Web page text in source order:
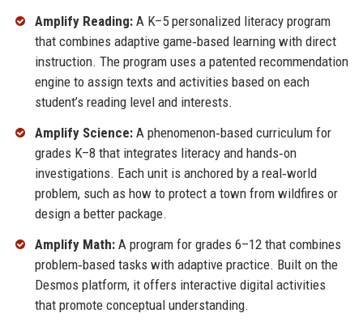
Amplify Reading:A K–5 personalized literacy program
that combines adaptive game‑based learning with direct
instruction. The program uses a patented recommendation
engine to assign texts and activities based on each
student’s reading level and interests.
Amplify Science:A phenomenon‑based curriculum for
grades K–8 that integrates literacy and hands‑on
investigations. Each unit is anchored by a real‑world
problem, such as how to protect a town from wildfires or
design a better package.
Amplify Math:A program for grades 6–12 that combines
problem‑based tasks with adaptive practice. Built on the
Desmos platform, it offers interactive digital activities
that promote conceptual understanding.